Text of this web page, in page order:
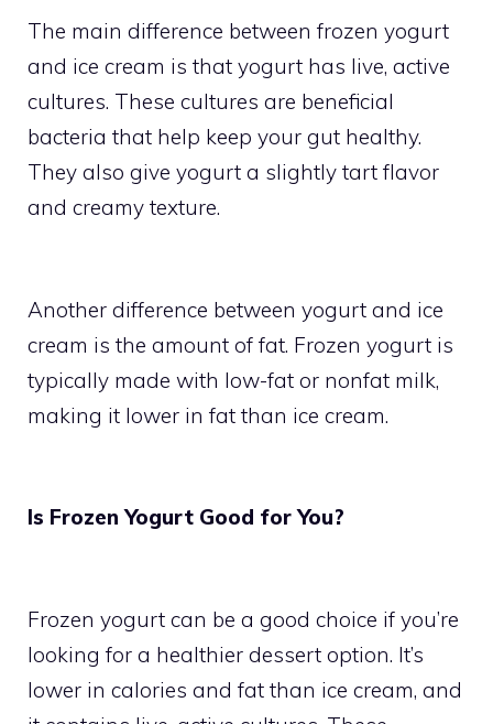
The main difference between frozen yogurt
and ice cream is that yogurt has live, active
cultures. These cultures are beneficial
bacteria that help keep your gut healthy.
They also give yogurt a slightly tart flavor
and creamy texture.
Another difference between yogurt and ice
cream is the amount of fat. Frozen yogurt is
typically made with low-fat or nonfat milk,
making it lower in fat than ice cream.
Is Frozen Yogurt Good for You?
Frozen yogurt can be a good choice if you’re
looking for a healthier dessert option. It’s
lower in calories and fat than ice cream, and